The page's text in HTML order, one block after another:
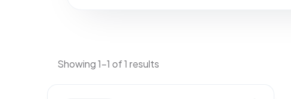
Showing 1-1 of 1 results